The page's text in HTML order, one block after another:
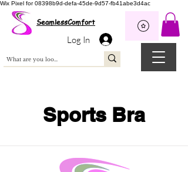
Wix Pixel for 08398b9d-defa-45de-9d57-fb41abe3d4ac
SeamlessComfort
Log In
Sports Bra